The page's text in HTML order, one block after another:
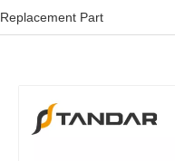
Replacement Part